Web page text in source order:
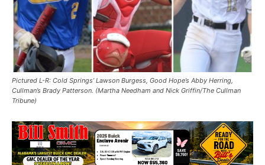
Pictured L-R: Cold Springs’ Lawson Burgess, Good Hope’s Abby Herring,
Cullman’s Brady Patterson. (Martha Needham and Nick Griffin/The Cullman
Tribune)